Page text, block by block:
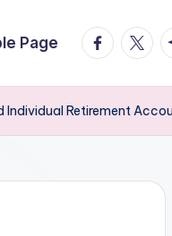
Page
Retirement